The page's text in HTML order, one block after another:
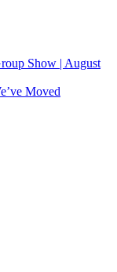
Show | August
Moved